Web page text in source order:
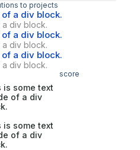
to projects
a div block.
a div block.
a div block.
a div block.
a div block.
a div block.
score
is some text
of a div
is some text
of a div